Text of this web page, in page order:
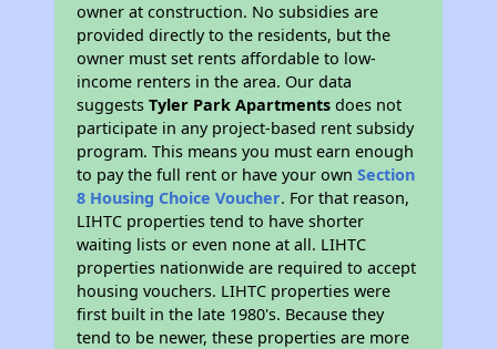
owner at construction. No subsidies are
provided directly to the residents, but the
owner must set rents affordable to low-
income renters in the area. Our data
suggestsTyler Park Apartments does not
participate in any project-based rent subsidy
program. This means you must earn enough
to pay the full rent or have your ownSection
8 Housing Choice Voucher. For that reason,
LIHTC properties tend to have shorter
waiting lists or even none at all. LIHTC
properties nationwide are required to accept
housing vouchers. LIHTC properties were
first built in the late 1980's. Because they
tend to be newer, these properties are more